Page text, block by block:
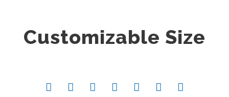
Customizable Size